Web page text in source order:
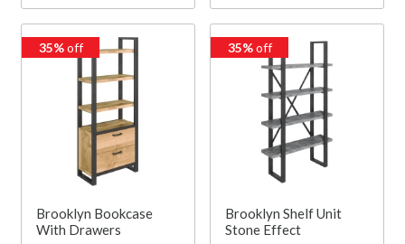
35%off
Brooklyn Bookcase
With Drawers
35%off
Brooklyn Shelf Unit
Stone Effect